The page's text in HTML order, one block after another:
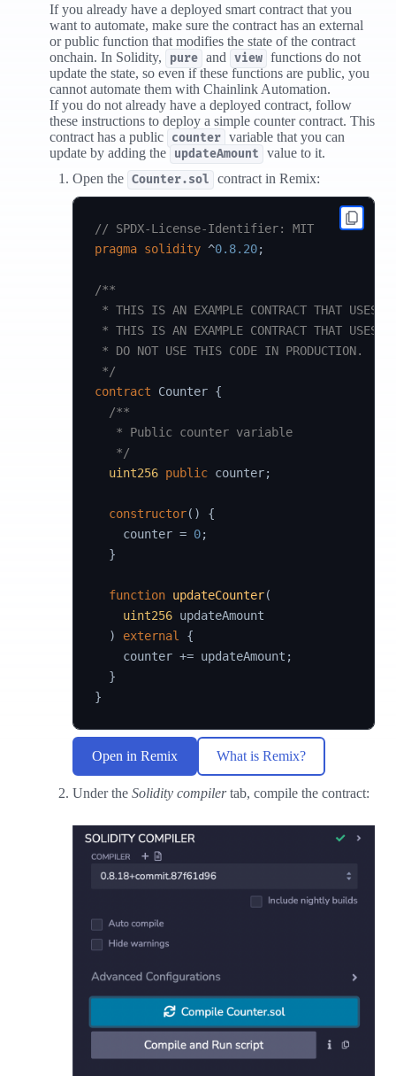
If you already have a deployed smart contract that you
want to automate, make sure the contract has an external
or public function that modifies the state of the contract
onchain. In Solidity,
pure and view functions do not
update the state, so even if these functions are public, you
cannot automate them with Chainlink Automation.
If you do not already have a deployed contract, follow
these instructions to deploy a simple counter contract. This
contract has a public
counter variable that you can
update by adding the
updateAmount
value to it.
Open the Counter.sol contract in Remix:
// SPDX-License-Identifier: MIT
pragma solidity ^0.8.20;
/**
* THIS IS AN EXAMPLE CONTRACT THAT USES
* THIS IS AN EXAMPLE CONTRACT THAT USES
* DO NOT USE THIS CODE IN PRODUCTION.
*/
contract
Counter {
/**
   * Public counter variable
   */
uint256 public counter;
constructor( )
{
    counter
= 0;
}
function updateCounter(
uint256 updateAmount
)
external
{
    counter
+= updateAmount ;
}
}
Open in Remix What is Remix?
Under the Solidity compilertab, compile the contract: